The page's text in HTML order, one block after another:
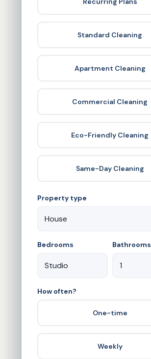
Standard Cleaning
Apartment Cleaning
Commercial Cleaning
Eco-Friendly Cleaning
Same-Day Cleaning
Property type
Bedrooms Bathrooms
How often?
One-time
Weekly